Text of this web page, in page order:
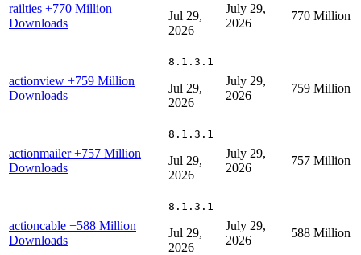
railties +770 Million
Downloads
Jul 29,
2026
July 29,
2026
770 Million
actionview +759 Million
Downloads
8.1.3.1
Jul 29,
2026
July 29,
2026
759 Million
actionmailer+757 Million
Downloads
8.1.3.1
Jul 29,
2026
July 29,
2026
757 Million
actioncable +588 Million
Downloads
8.1.3.1
Jul 29,
2026
July 29,
2026
588 Million